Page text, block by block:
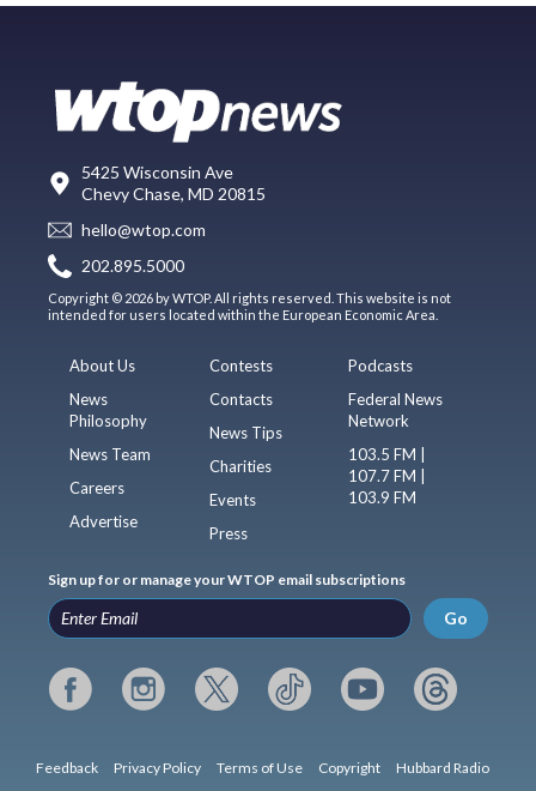
5425 Wisconsin Ave
Chevy Chase, MD 20815
hello@wtop.com
202.895.5000
Copyright © 2026 by WTOP. All rights reserved. This website is not
intended for users located within the European Economic Area.
About Us
News
Philosophy
News Team
Careers
Advertise
Contests
Contacts
News Tips
Charities
Events
Press
Podcasts
Federal News
Network
103.5 FM |
107.7 FM |
103.9 FM
Sign up for or manage your WTOP email subscriptions
Go
Feedback Privacy Policy Terms of Use Copyright Hubbard Radio